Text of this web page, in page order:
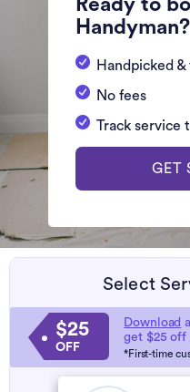
Handyman?
Handpicked
No fees
Track service
GET
Select
$25
OFF
Download
get $25 off
*First-time